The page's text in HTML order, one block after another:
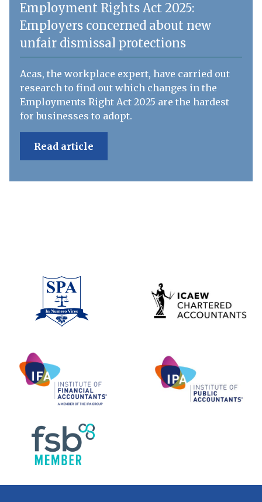
Employment Rights Act 2025:
Employers concerned about new
unfair dismissal protections
Acas, the workplace expert, have carried out
research to find out which changes in the
Employments Right Act 2025 are the hardest
for businesses to adopt.
Read article